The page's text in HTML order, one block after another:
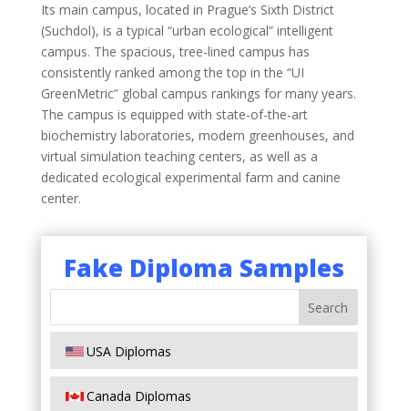
Its main campus, located in Prague’s Sixth District
(Suchdol), is a typical “urban ecological” intelligent
campus. The spacious, tree-lined campus has
consistently ranked among the top in the “UI
GreenMetric” global campus rankings for many years.
The campus is equipped with state-of-the-art
biochemistry laboratories, modern greenhouses, and
virtual simulation teaching centers, as well as a
dedicated ecological experimental farm and canine
center.
Fake Diploma Samples
USA Diplomas
Canada Diplomas